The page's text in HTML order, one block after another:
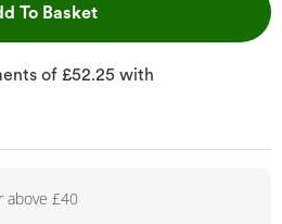
To BasketThis Action will open
above £40